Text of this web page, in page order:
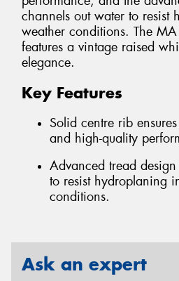
channels out water to resist
weather conditions. The
features a vintage raised
elegance.
Key Features
Solid centre rib
and high-quality
Advanced tread
to resist hydroplaning
conditions.
Ask an expert